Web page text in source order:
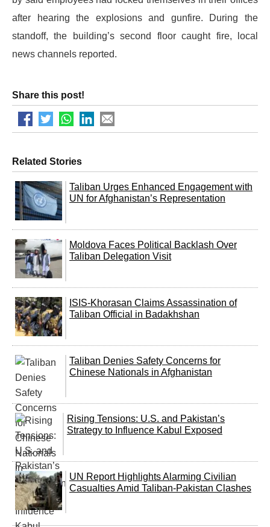
after hearing the explosions and gunfire. During the
standoff, the building’s second floor caught fire, local
news channels reported.
Share this post!
Related Stories
Taliban Urges Enhanced Engagement with
UN for Afghanistan’s Representation
Moldova Faces Political Backlash Over
Taliban Delegation Visit
ISIS-Khorasan Claims Assassination of
Taliban Official in Badakhshan
Taliban Denies Safety Concerns for
Chinese Nationals in Afghanistan
Rising Tensions: U.S. and Pakistan’s
Strategy to Influence Kabul Exposed
UN Report Highlights Alarming Civilian
Casualties Amid Taliban-Pakistan Clashes